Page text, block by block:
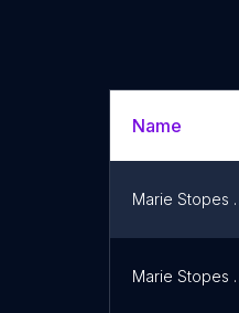
Name